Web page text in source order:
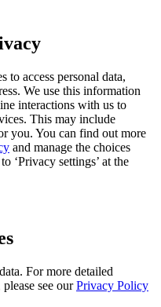
to access personal data,
We use this information
interactions with us to
This may include
you. You can find out more
and manage the choices
‘Privacy settings’ at the
For more detailed
see ourPrivacy Policy